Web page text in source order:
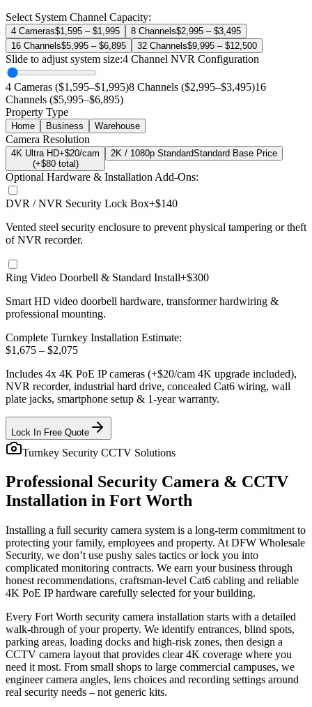
Select System Channel Capacity:
4 Cameras$1,595 – $1,995 8 Channels$2,995 – $3,495
16 Channels$5,995 – $6,895 32 Channels$9,995 – $12,500
Slide to adjust system size:4 Channel NVR Configuration
4 Cameras ($1,595–$1,995)8 Channels ($2,995–$3,495)16
Channels ($5,995–$6,895)
Property Type
Home Business Warehouse
Camera Resolution
4K Ultra HD+$20/cam
(+$80total)
2K / 1080p StandardStandard Base Price
Optional Hardware & Installation Add-Ons:
DVR / NVR Security Lock Box+$140
Vented steel security enclosure to prevent physical tampering or theft
of NVR recorder.
Ring Video Doorbell & Standard Install+$300
Smart HD video doorbell hardware, transformer hardwiring &
professional mounting.
Complete Turnkey Installation Estimate:
$1,675 – $2,075
Includes 4x 4K PoE IP cameras (+$20/cam 4K upgrade included),
NVR recorder, industrial hard drive, concealed Cat6 wiring, wall
plate jacks, smartphone setup & 1-year warranty.
Lock In Free Quote
Turnkey Security CCTV Solutions
Professional Security Camera & CCTV
Installation in Fort Worth
Installing a full security camera system is a long-term commitment to
protecting your family, employees and property. At DFW Wholesale
Security, we don’t use pushy sales tactics or lock you into
complicated monitoring contracts. We earn your business through
honest recommendations, craftsman-level Cat6 cabling and reliable
4K PoE IP hardware carefully selected for your building.
Every Fort Worth security camera installation starts with a detailed
walk-through of your property. We identify entrances, blind spots,
parking areas, loading docks and high-risk zones, then design a
CCTV camera layout that provides clear 4K coverage where you
need it most. From small shops to large commercial campuses, we
engineer camera angles, lens choices and recording settings around
real security needs – not generic kits.